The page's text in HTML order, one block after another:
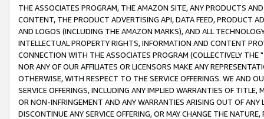
THE ASSOCIATES PROGRAM, THE AMAZON SITE, ANY PRODUCTS
CONTENT, THE PRODUCT ADVERTISING API, DATA FEED, PRODUCT
AND LOGOS (INCLUDING THE AMAZON MARKS), AND ALL
INTELLECTUAL PROPERTY RIGHTS, INFORMATION AND CONTENT
CONNECTION WITH THE ASSOCIATES PROGRAM (COLLECTIVELY THE "
NOR ANY OF OUR AFFILIATES OR LICENSORS MAKE ANY
OTHERWISE, WITH RESPECT TO THE SERVICE OFFERINGS. WE AND
SERVICE OFFERINGS, INCLUDING ANY IMPLIED WARRANTIES OF
OR NON-INFRINGEMENT AND ANY WARRANTIES ARISING OUT OF ANY
DISCONTINUE ANY SERVICE OFFERING, OR MAY CHANGE THE